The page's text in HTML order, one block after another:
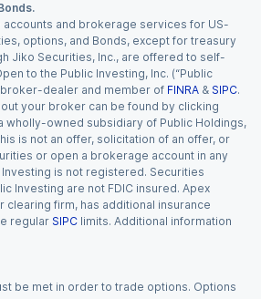
and brokerage services for US-
options, and Bonds, except for treasury
Jiko Securities, Inc., are offered to self-
to the Public Investing, Inc. (“Public
dealer and member of FINRA & SIPC.
your broker can be found by clicking
wholly-owned subsidiary of Public Holdings,
is not an offer, solicitation of an offer, or
or open a brokerage account in any
is not registered. Securities
Investing are not FDIC insured. Apex
clearing firm, has additional insurance
regular SIPC limits. Additional information
be met in order to trade options. Options